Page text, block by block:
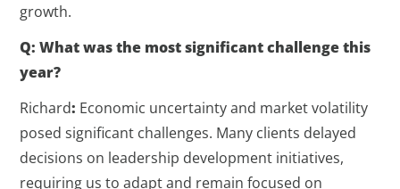
growth.
Q: What was the most significant challenge this
year?
Richard: Economic uncertainty and market volatility
posed significant challenges. Many clients delayed
decisions on leadership development initiatives,
requiring us to adapt and remain focused on